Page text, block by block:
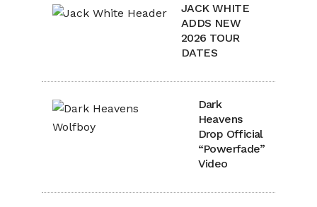
JACK WHITE
ADDS NEW
2026 TOUR
DATES
Dark
Heavens
Drop Official
“Powerfade”
Video